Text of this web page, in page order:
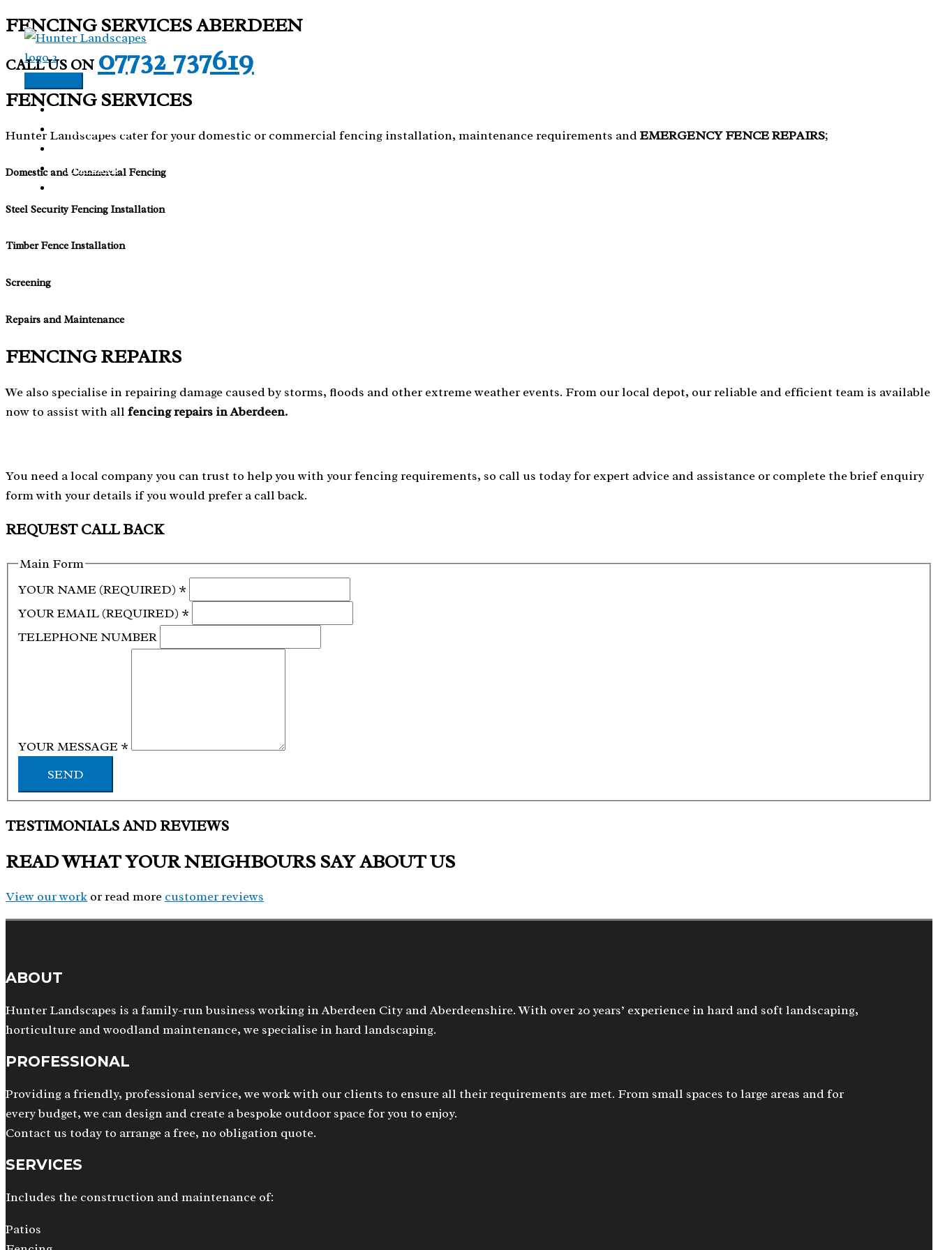
Skip
content
Main
Menu
HOME
OUR WORK
FENCING
FENCING SERVICES ABERDEEN
CALL US ON 07732 737619
FENCING SERVICES
Hunter Landscapes cater for your domestic or commercial fencing installation, maintenance requirements andEMERGENCY FENCE REPAIRS;
Domestic and Commercial Fencing
Steel Security Fencing Installation
Timber Fence Installation
Screening
Repairs and Maintenance
FENCING REPAIRS
We also specialise in repairing damage caused by storms, floods and other extreme weather events. From our local depot, our reliable and efficient team is available
now to assist with all fencing repairs in Aberdeen.
You need a local company you can trust to help you with your fencing requirements, so call us today for expert advice and assistance or complete the brief enquiry
form with your details if you would prefer a call back.
REQUEST CALL BACK
Main Form
YOUR NAME (REQUIRED) *
YOUR EMAIL (REQUIRED) *
TELEPHONE NUMBER
YOUR MESSAGE *
SEND
TESTIMONIALS AND REVIEWS
READ WHAT YOUR NEIGHBOURS SAY ABOUT US
View our work or read more customer reviews
ABOUT
Hunter Landscapes is a family-run business working in Aberdeen City and Aberdeenshire. With over 20 years’ experience in hard and soft landscaping,
horticulture and woodland maintenance, we specialise in hard landscaping.
PROFESSIONAL
Providing a friendly, professional service, we work with our clients to ensure all their requirements are met. From small spaces to large areas and for
every budget, we can design and create a bespoke outdoor space for you to enjoy.
Contact us today to arrange a free, no obligation quote.
SERVICES
Includes the construction and maintenance of:
Patios